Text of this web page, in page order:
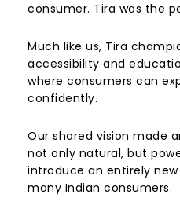
consumer. Tira was the
Much like us, Tira
accessibility and
where consumers can
confidently.
Our shared vision made
not only natural, but
introduce an entirely
many Indian consumers.